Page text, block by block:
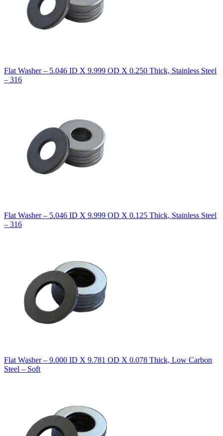
Flat Washer – 5.046 ID X 9.999 OD X 0.250 Thick, Stainless Steel
– 316
Flat Washer – 5.046 ID X 9.999 OD X 0.125 Thick, Stainless Steel
– 316
Flat Washer – 9.000 ID X 9.781 OD X 0.078 Thick, Low Carbon
Steel – Soft